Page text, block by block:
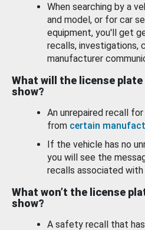
When searching by a
and model, or for car
equipment, you'll get
recalls, investigations,
manufacturer
What will the license plate
show?
An unrepaired recall
from certain
If the vehicle has no
you will see the
recalls associated with
What won’t the license
show?
A safety recall that